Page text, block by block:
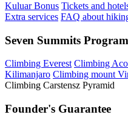
Kuluar Bonus Tickets and
Extra services FAQ about
Seven Summits Program
Climbing Everest Climbing
Kilimanjaro Climbing mount
Climbing Carstensz Pyramid
Founder's Guarantee